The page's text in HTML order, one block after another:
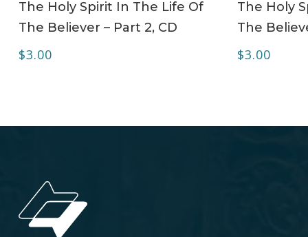
The Holy Spirit In The Life Of
The Believer – Part 2, CD
$3.00
The Holy
The
$3.00